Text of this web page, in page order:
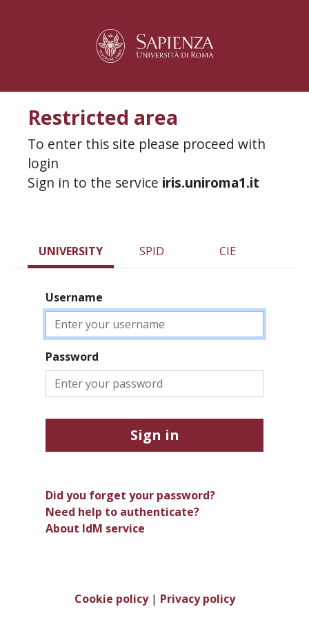
Restricted area
To enter this site please proceed with
login
Sign in to the service iris.uniroma1.it
UNIVERSITY SPID CIE
Username
Password
Sign in
Did you forget your password?
Need help to authenticate?
About IdM service
Cookie policy| Privacy policy